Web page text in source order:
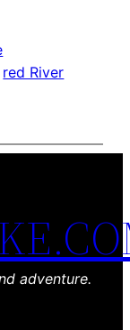
red River
adventure.